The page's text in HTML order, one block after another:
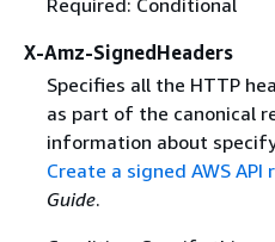
X-Amz-SignedHeaders
Specifies all the HTTP
as part of the canonical
information about
Create a signed AWS API
Guide.